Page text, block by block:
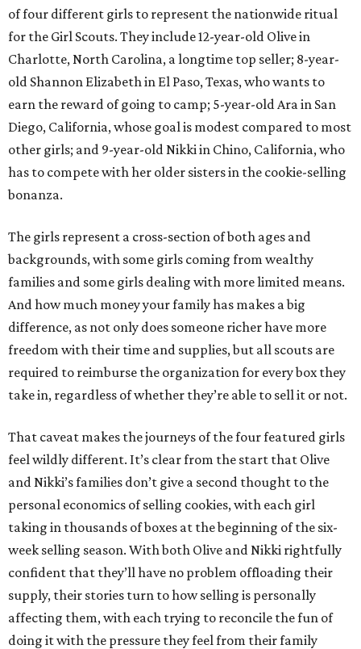
of four different girls to represent the nationwide ritual
for the Girl Scouts. They include 12-year-old Olive in
Charlotte, North Carolina, a longtime top seller; 8-year-
old Shannon Elizabeth in El Paso, Texas, who wants to
earn the reward of going to camp; 5-year-old Ara in San
Diego, California, whose goal is modest compared to most
other girls; and 9-year-old Nikki in Chino, California, who
has to compete with her older sisters in the cookie-selling
bonanza.
The girls represent a cross-section of both ages and
backgrounds, with some girls coming from wealthy
families and some girls dealing with more limited means.
And how much money your family has makes a big
difference, as not only does someone richer have more
freedom with their time and supplies, but all scouts are
required to reimburse the organization for every box they
take in, regardless of whether they’re able to sell it or not.
That caveat makes the journeys of the four featured girls
feel wildly different. It’s clear from the start that Olive
and Nikki’s families don’t give a second thought to the
personal economics of selling cookies, with each girl
taking in thousands of boxes at the beginning of the six-
week selling season. With both Olive and Nikki rightfully
confident that they’ll have no problem offloading their
supply, their stories turn to how selling is personally
affecting them, with each trying to reconcile the fun of
doing it with the pressure they feel from their family